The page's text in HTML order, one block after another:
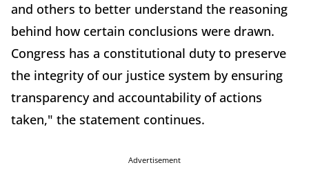
and others to better understand the reasoning
behind how certain conclusions were drawn.
Congress has a constitutional duty to preserve
the integrity of our justice system by ensuring
transparency and accountability of actions
taken," the statement continues.
Advertisement